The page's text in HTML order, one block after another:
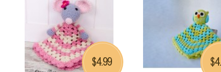
$4.99 $